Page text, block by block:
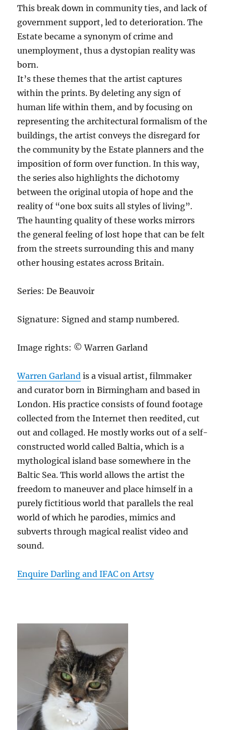
This break down in community ties, and lack of
government support, led to deterioration. The
Estate became a synonym of crime and
unemployment, thus a dystopian reality was
born.
It’s these themes that the artist captures
within the prints. By deleting any sign of
human life within them, and by focusing on
representing the architectural formalism of the
buildings, the artist conveys the disregard for
the community by the Estate planners and the
imposition of form over function. In this way,
the series also highlights the dichotomy
between the original utopia of hope and the
reality of “one box suits all styles of living”.
The haunting quality of these works mirrors
the general feeling of lost hope that can be felt
from the streets surrounding this and many
other housing estates across Britain.
Series: De Beauvoir
Signature: Signed and stamp numbered.
Image rights: © Warren Garland
Warren Garland is a visual artist, filmmaker
and curator born in Birmingham and based in
London. His practice consists of found footage
collected from the Internet then reedited, cut
out and collaged. He mostly works out of a self-
constructed world called Baltia, which is a
mythological island base somewhere in the
Baltic Sea. This world allows the artist the
freedom to maneuver and place himself in a
purely fictitious world that parallels the real
world of which he parodies, mimics and
subverts through magical realist video and
sound.
Enquire Darling and IFAC on Artsy